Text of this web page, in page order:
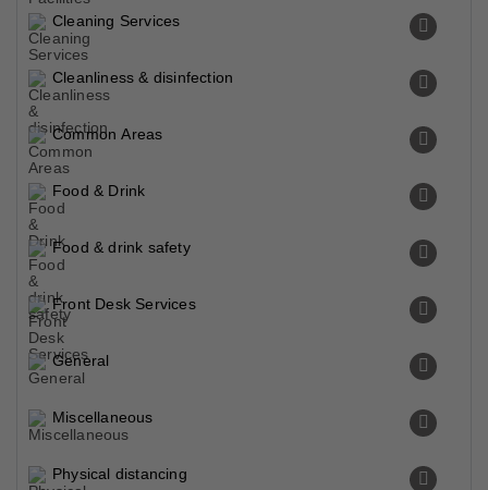
Cleaning Services
Cleanliness & disinfection
Common Areas
Food & Drink
Food & drink safety
Front Desk Services
General
Miscellaneous
Physical distancing